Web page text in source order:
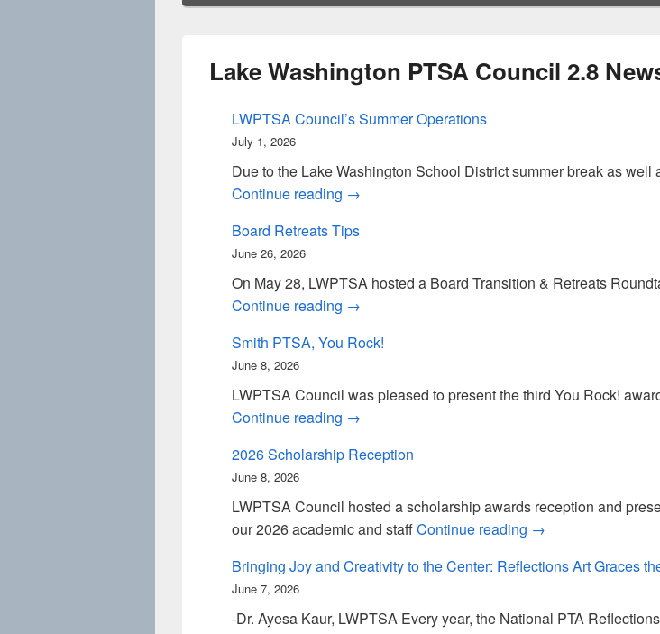
Lake Washington PTSA Council 2.8
LWPTSA Council’s Summer Operations
July 1, 2026
Due to the Lake Washington School District summer break as well
Continue reading LWPTSA Council’s Summer Operations
→
Board Retreats Tips
June 26, 2026
On May 28, LWPTSA hosted a Board Transition & Retreats
Continue reading Board Retreats Tips
→
Smith PTSA, You Rock!
June 8, 2026
LWPTSA Council was pleased to present the third You Rock!
Continue reading Smith PTSA, You Rock!
→
2026 Scholarship Reception
June 8, 2026
LWPTSA Council hosted a scholarship awards reception and
our 2026 academic and staffContinue reading 2026 Scholarship
→
Bringing Joy and Creativity to the Center: Reflections Art Graces
June 7, 2026
-Dr. Ayesa Kaur, LWPTSA Every year, the National PTA